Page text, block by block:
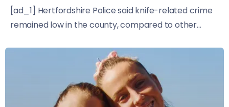
[ad_1] Hertfordshire Police said knife-related crime
remained low in the county, compared to other...